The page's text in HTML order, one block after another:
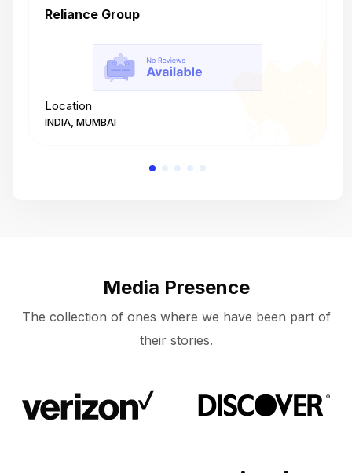
Reliance Group
Location
INDIA, MUMBAI
Media Presence
The collection of ones where we have been part of
their stories.